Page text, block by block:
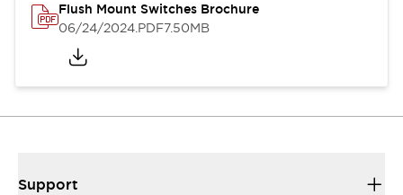
Flush Mount Switches Brochure
06/24/2024.PDF7.50MB
Support